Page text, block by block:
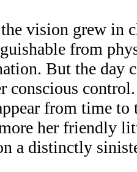
vision grew in
from
But the day
conscious
from time
her friendly
a distinctly